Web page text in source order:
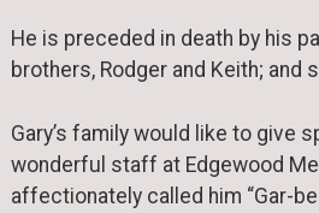
He is preceded in death by his
brothers, Rodger and Keith; and
Gary’s family would like to give
wonderful staff at Edgewood
affectionately called him “Gar-